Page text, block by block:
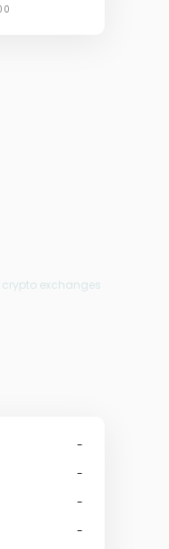
crypto exchanges
-
-
-
-